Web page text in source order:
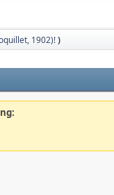
1902)!)